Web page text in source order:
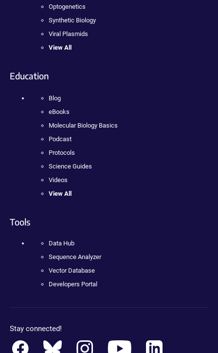
Optogenetics
Synthetic Biology
Viral Plasmids
View All
Education
Blog
eBooks
Molecular Biology Basics
Podcast
Protocols
Science Guides
Videos
View All
Tools
Data Hub
Sequence Analyzer
Vector Database
Developers Portal
Stay connected!